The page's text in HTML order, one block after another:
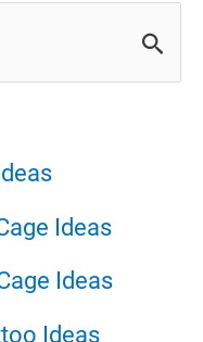
Ideas
Ideas
Ideas